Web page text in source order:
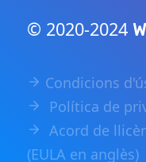
© 2020-2024
Condicions
Política de
Acord de
(EULA en anglès)